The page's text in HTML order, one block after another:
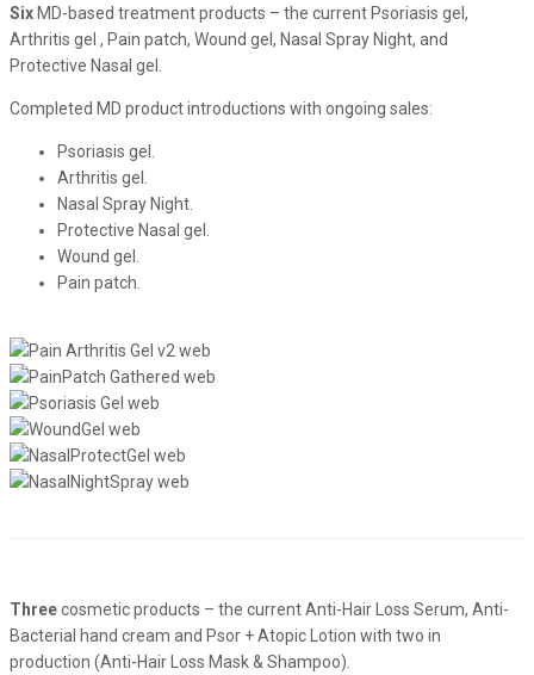
Six MD-based treatment products – the current Psoriasis gel,
Arthritis gel , Pain patch, Wound gel, Nasal Spray Night, and
Protective Nasal gel.
Completed MD product introductions with ongoing sales:
Psoriasis gel.
Arthritis gel.
Nasal Spray Night.
Protective Nasal gel.
Wound gel.
Pain patch.
Threecosmetic products – the current Anti-Hair Loss Serum, Anti-
Bacterial hand cream and Psor + Atopic Lotion with two in
production (Anti-Hair Loss Mask & Shampoo).